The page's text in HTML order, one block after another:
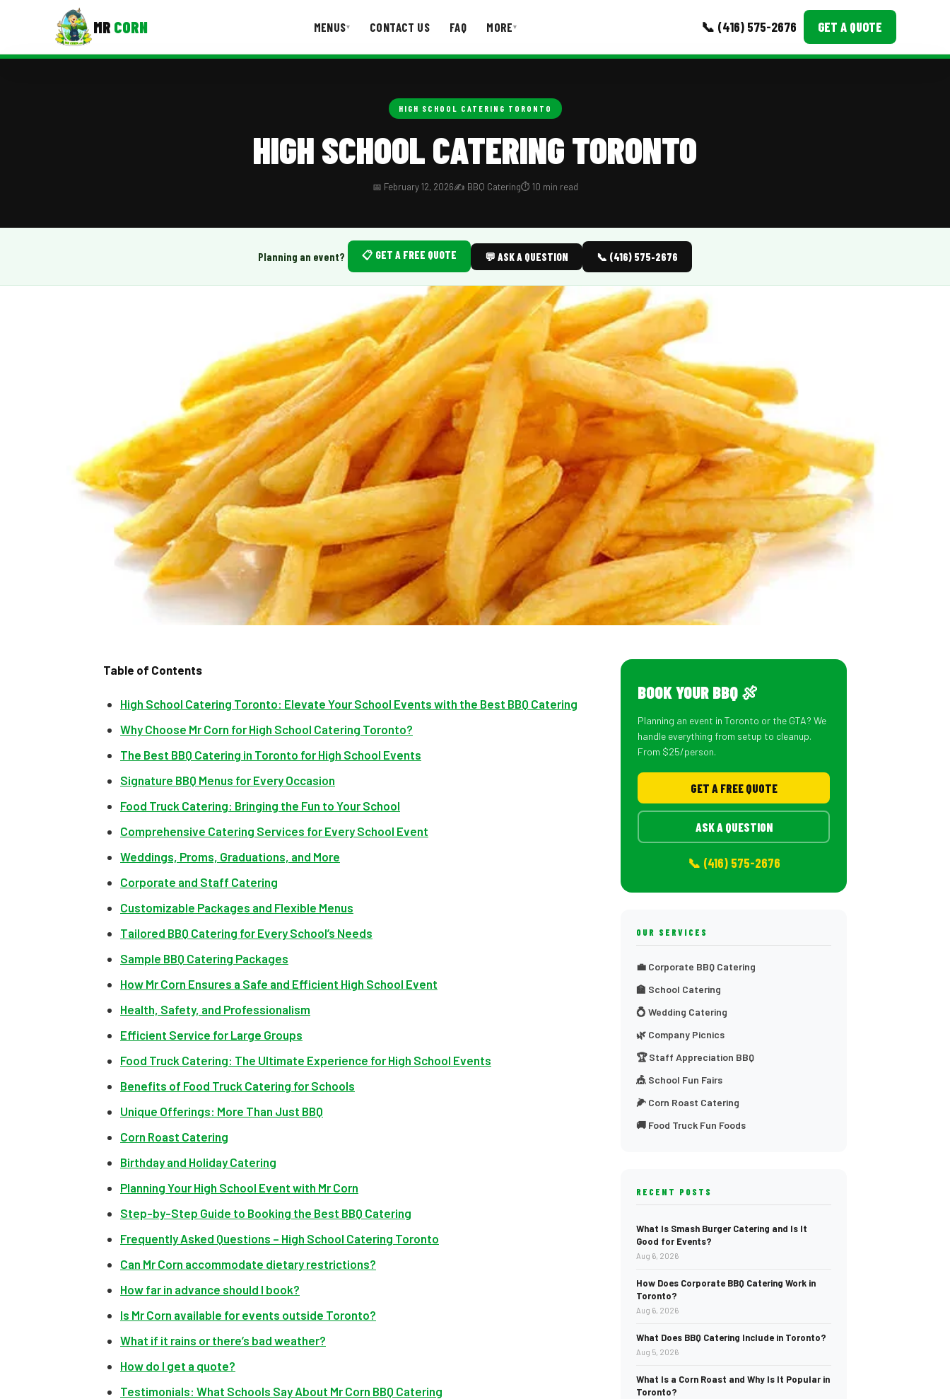
MR CORN MENUS▾ CONTACT US FAQ MORE▾ 📞 (416) 575-2676 GET A QUOTE
Testimonials
HIGH SCHOOL CATERING TORONTO
HIGH SCHOOL CATERING TORONTO
📅 February 12, 2026✍️ BBQ Catering⏱️ 10 min read
Planning an event? 📋 GET A FREE QUOTE 💬 ASK A QUESTION 📞 (416) 575-2676
Table of Contents
High School Catering Toronto: Elevate Your School Events with the Best BBQ Catering
Why Choose Mr Corn for High School Catering Toronto?
The Best BBQ Catering in Toronto for High School Events
Signature BBQ Menus for Every Occasion
Food Truck Catering: Bringing the Fun to Your School
Comprehensive Catering Services for Every School Event
Weddings, Proms, Graduations, and More
Corporate and Staff Catering
Customizable Packages and Flexible Menus
Tailored BBQ Catering for Every School’s Needs
Sample BBQ Catering Packages
How Mr Corn Ensures a Safe and Efficient High School Event
Health, Safety, and Professionalism
Efficient Service for Large Groups
Food Truck Catering: The Ultimate Experience for High School Events
Benefits of Food Truck Catering for Schools
Unique Offerings: More Than Just BBQ
Corn Roast Catering
Birthday and Holiday Catering
Planning Your High School Event with Mr Corn
Step-by-Step Guide to Booking the Best BBQ Catering
Frequently Asked Questions – High School Catering Toronto
Can Mr Corn accommodate dietary restrictions?
How far in advance should I book?
Is Mr Corn available for events outside Toronto?
What if it rains or there’s bad weather?
How do I get a quote?
Testimonials: What Schools Say About Mr Corn BBQ Catering
BOOK YOUR BBQ 🍖
Planning an event in Toronto or the GTA? We
handle everything from setup to cleanup.
From $25/person.
GET A FREE QUOTE
ASK A QUESTION
📞 (416) 575-2676
OUR SERVICES
💼 Corporate BBQ Catering
🏫 School Catering
💍 Wedding Catering
🌿 Company Picnics
🏆 Staff Appreciation BBQ
🎪 School Fun Fairs
🌽 Corn Roast Catering
🚚 Food Truck Fun Foods
RECENT POSTS
What Is Smash Burger Catering and Is It
Good for Events?
Aug 6, 2026
How Does Corporate BBQ Catering Work in
Toronto?
Aug 6, 2026
What Does BBQ Catering Include in Toronto?
Aug 5, 2026
What Is a Corn Roast and Why Is It Popular in
Toronto?